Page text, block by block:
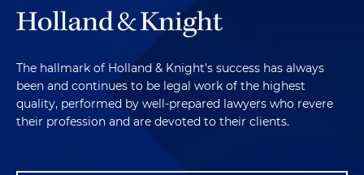
The hallmark of Holland & Knight's success has always
been and continues to be legal work of the highest
quality, performed by well-prepared lawyers who revere
their profession and are devoted to their clients.